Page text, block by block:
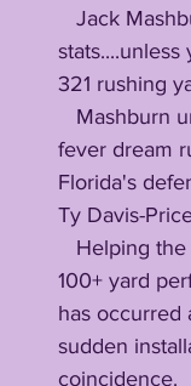
321 rushing
fever dream
Florida's
Ty Davis-
100+ yard
has occurred
sudden
coincidence.